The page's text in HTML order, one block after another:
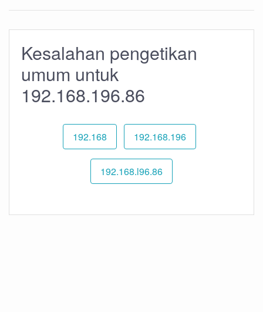
Kesalahan pengetikan
umum untuk
192.168.196.86
192.168 192.168.196
192.168.l96.86